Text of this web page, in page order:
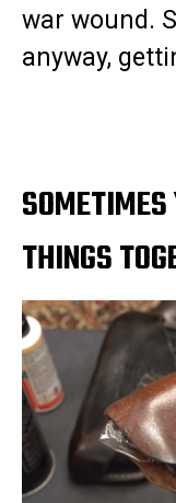
war wound.
anyway,
THINGS